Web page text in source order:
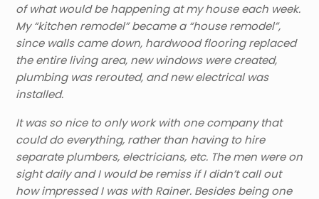
of what would be happening at my house each week.
My “kitchen remodel” became a “house remodel”,
since walls came down, hardwood flooring replaced
the entire living area, new windows were created,
plumbing was rerouted, and new electrical was
installed.
It was so nice to only work with one company that
could do everything, rather than having to hire
separate plumbers, electricians, etc. The men were on
sight daily and I would be remiss if I didn’t call out
how impressed I was with Rainer. Besides being one